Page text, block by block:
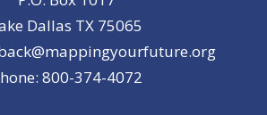
Dallas TX 75065
800-374-4072